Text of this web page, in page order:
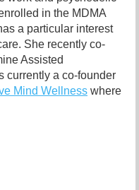
in the MDMA
a particular interest
She recently co-
Assisted
currently a co-founder
Mind Wellness where